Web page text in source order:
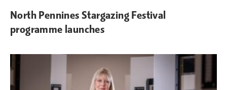
North Pennines Stargazing Festival
programme launches